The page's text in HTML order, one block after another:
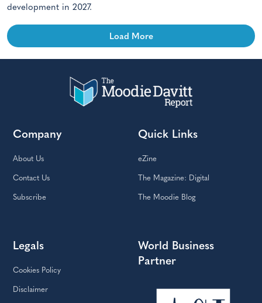
development in 2027.
Load More
Company
About Us
Contact Us
Subscribe
Quick Links
eZine
The Magazine: Digital
The Moodie Blog
Legals
Cookies Policy
Disclaimer
World Business
Partner